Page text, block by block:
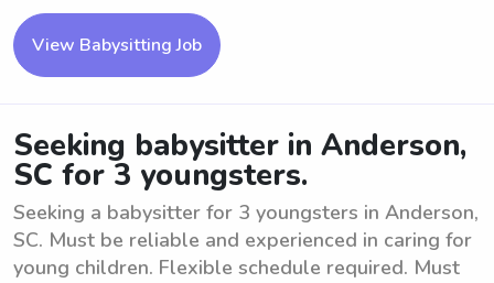
View Babysitting Job
Seeking babysitter in Anderson,
SC for 3 youngsters.
Seeking a babysitter for 3 youngsters in Anderson,
SC. Must be reliable and experienced in caring for
young children. Flexible schedule required. Must